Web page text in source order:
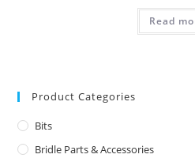
Read
Product Categories
Bits
Bridle Parts & Accessories